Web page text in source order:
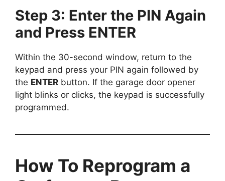
Step 3: Enter the PIN Again
and Press ENTER
Within the 30-second window, return to the
keypad and press your PIN again followed by
the ENTER button. If the garage door opener
light blinks or clicks, the keypad is successfully
programmed.
How To Reprogram a